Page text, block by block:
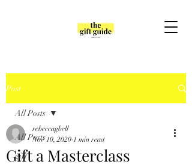
Post
All Posts
gift
All Posts
Gift a Masterclass
rebeccagbell
Nov 10, 2020 1 min read